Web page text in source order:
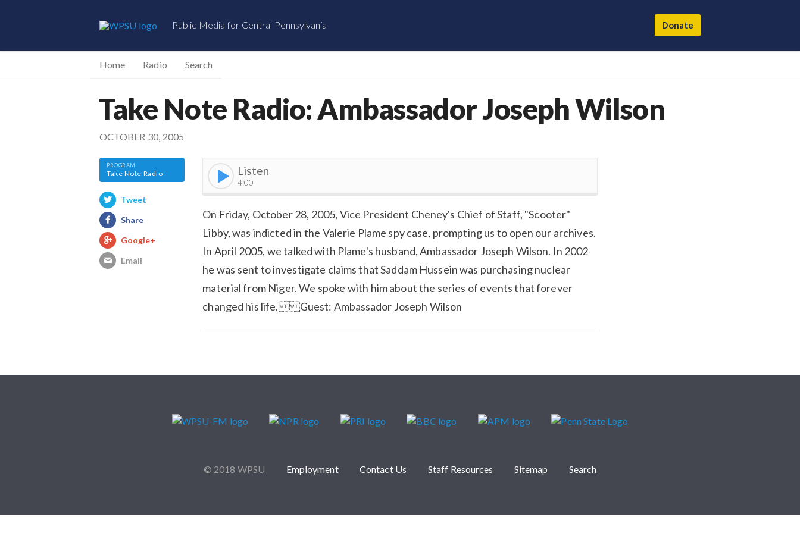
Public Media for Central Pennsylvania Donate
Home Radio Search
Take Note Radio: Ambassador Joseph Wilson
OCTOBER 30, 2005
Take Note Radio
Tweet
Share
Google+
Email
Listen
4:00
On Friday, October 28, 2005, Vice President Cheney's Chief of Staff, "Scooter"
Libby, was indicted in the Valerie Plame spy case, prompting us to open our archives.
In April 2005, we talked with Plame's husband, Ambassador Joseph Wilson. In 2002
he was sent to investigate claims that Saddam Hussein was purchasing nuclear
material from Niger. We spoke with him about the series of events that forever
changed his life. Guest: Ambassador Joseph Wilson
© 2018 WPSU Employment Contact Us Staff Resources Sitemap Search